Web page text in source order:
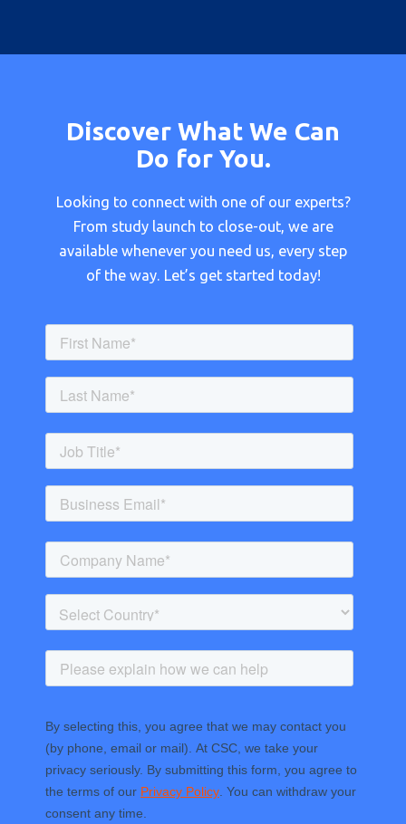
Discover What We Can
Do for You.
Looking to connect with one of our experts?
From study launch to close-out, we are
available whenever you need us, every step
of the way. Let’s get started today!